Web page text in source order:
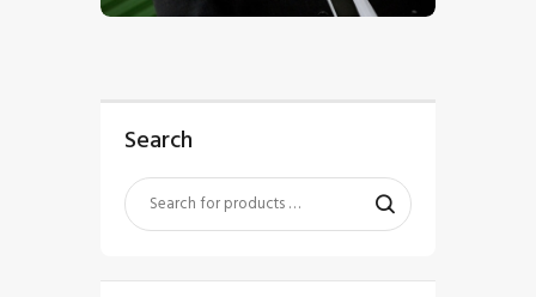
Search